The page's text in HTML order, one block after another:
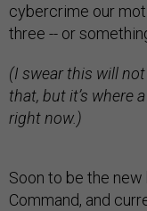
cybercrime our
three -- or
(I swear this will
that, but it’s where
right now.)
Soon to be the new
Command, and